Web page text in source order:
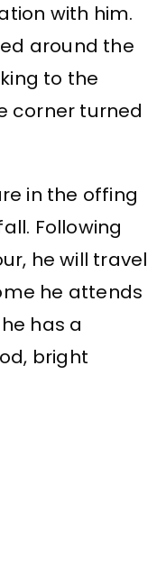
with him.
around the
to the
corner turned
in the offing
Following
he will travel
he attends
has a
bright